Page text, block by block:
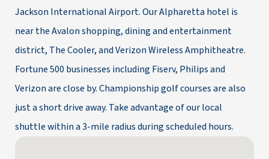
Jackson International Airport. Our Alpharetta hotel is
near the Avalon shopping, dining and entertainment
district, The Cooler, and Verizon Wireless Amphitheatre.
Fortune 500 businesses including Fiserv, Philips and
Verizon are close by. Championship golf courses are also
just a short drive away. Take advantage of our local
shuttle within a 3-mile radius during scheduled hours.